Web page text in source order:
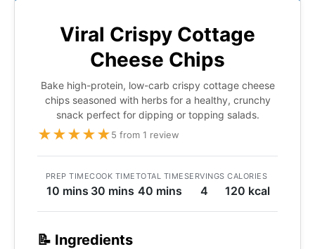
Viral Crispy Cottage
Cheese Chips
Bake high-protein, low-carb crispy cottage cheese
chips seasoned with herbs for a healthy, crunchy
snack perfect for dipping or topping salads.
★★★★★5 from 1 review
PREP TIME
10 mins
COOK TIME
30 mins
TOTAL TIME
40 mins
SERVINGS
4
CALORIES
120 kcal
📝 Ingredients